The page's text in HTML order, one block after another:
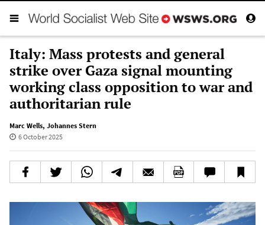
Italy: Mass protests and general
strike over Gaza signal mounting
working class opposition to war and
authoritarian rule
Marc Wells, Johannes Stern
6 October 2025